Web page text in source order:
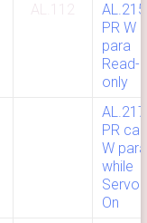
AL.112
AL.215
PR W
para
Read-
only
AL.217
PR
W para
while
Servo
On